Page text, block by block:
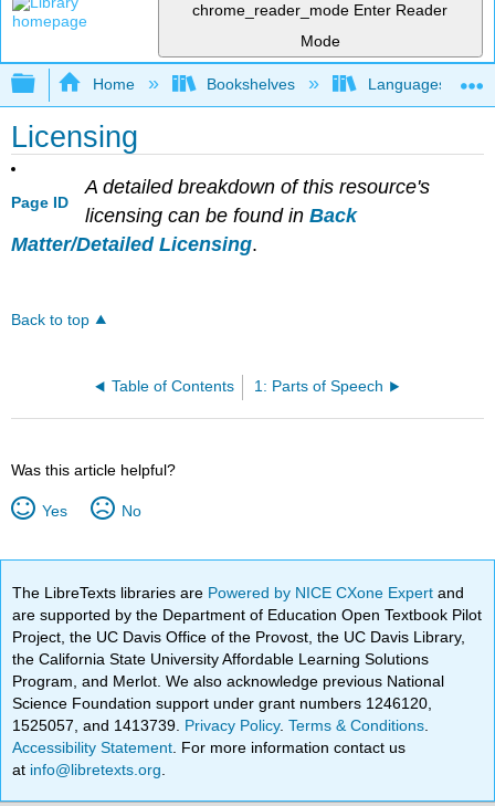
chrome_reader_mode Enter Reader
Mode
Expand/collapse global hierarchy
Home Bookshelves Languages
Licensing
Page ID
A detailed breakdown of this resource's
licensing can be found in Back
Matter/Detailed Licensing.
Back to top
Table of Contents 1: Parts of Speech
Was this article helpful?
Yes No
The LibreTexts libraries are Powered by NICE CXone Expertand
are supported by the Department of Education Open Textbook Pilot
Project, the UC Davis Office of the Provost, the UC Davis Library,
the California State University Affordable Learning Solutions
Program, and Merlot. We also acknowledge previous National
Science Foundation support under grant numbers 1246120,
1525057, and 1413739. Privacy Policy.Terms & Conditions
Accessibility Statement . For more information contact us
at info@libretexts.org